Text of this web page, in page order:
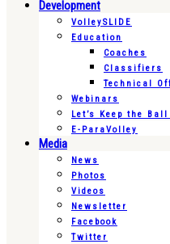
Development
VolleySLIDE
Education
Coaches
Classifiers
Technical
Webinars
Let’s Keep the
E-ParaVolley
Media
News
Photos
Videos
Newsletter
Facebook
Twitter